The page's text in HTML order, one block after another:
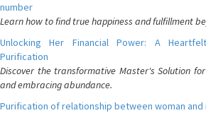
number
Learn how to find true happiness and fulfillment
Unlocking Her Financial Power: A
Purification
Discover the transformative Master's Solution
and embracing abundance.
Purification of relationship between woman and